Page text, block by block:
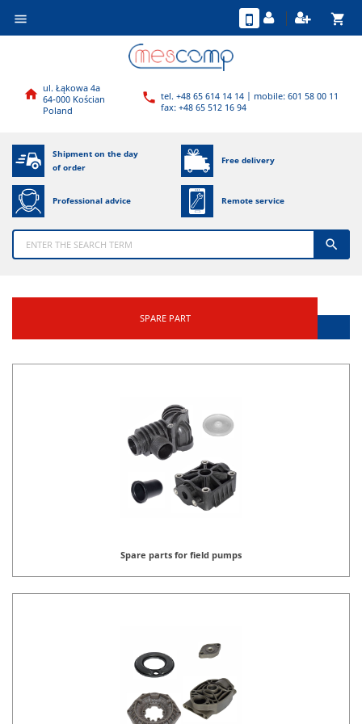
 shopping_cart
 ul. Łąkowa 4a
64-000 Kościan
Poland
 tel. +48 65 614 14 14 | mobile: 601 58 00 11
fax: +48 65 512 16 94
Shipment on the day
of order
Free delivery
Professional advice Remote service

SPARE PART
Spare parts for field pumps